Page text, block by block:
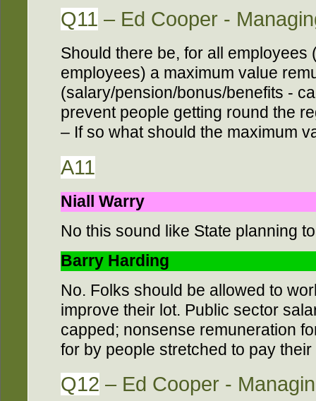
Q11 – Ed Cooper -
Should there be, for all employees
employees) a maximum value
(salary/pension/bonus/benefits -
prevent people getting round the
– If so what should the maximum
A11
Niall Warry
No this sound like State planning
Barry Harding
No. Folks should be allowed to
improve their lot. Public sector
capped; nonsense remuneration
for by people stretched to pay
Q12 – Ed Cooper -